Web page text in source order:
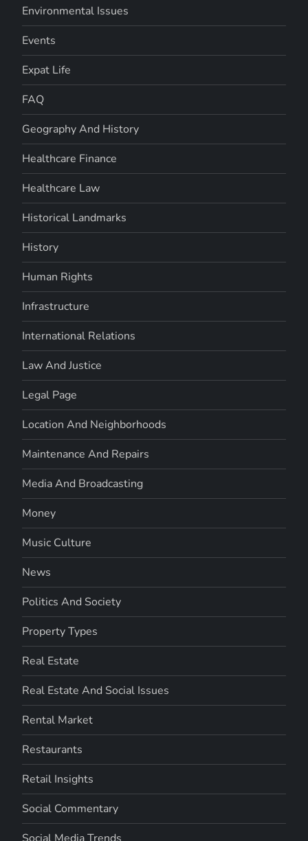
Environmental Issues
Events
Expat Life
FAQ
Geography And History
Healthcare Finance
Healthcare Law
Historical Landmarks
History
Human Rights
Infrastructure
International Relations
Law And Justice
Legal Page
Location And Neighborhoods
Maintenance And Repairs
Media And Broadcasting
Money
Music Culture
News
Politics And Society
Property Types
Real Estate
Real Estate And Social Issues
Rental Market
Restaurants
Retail Insights
Social Commentary